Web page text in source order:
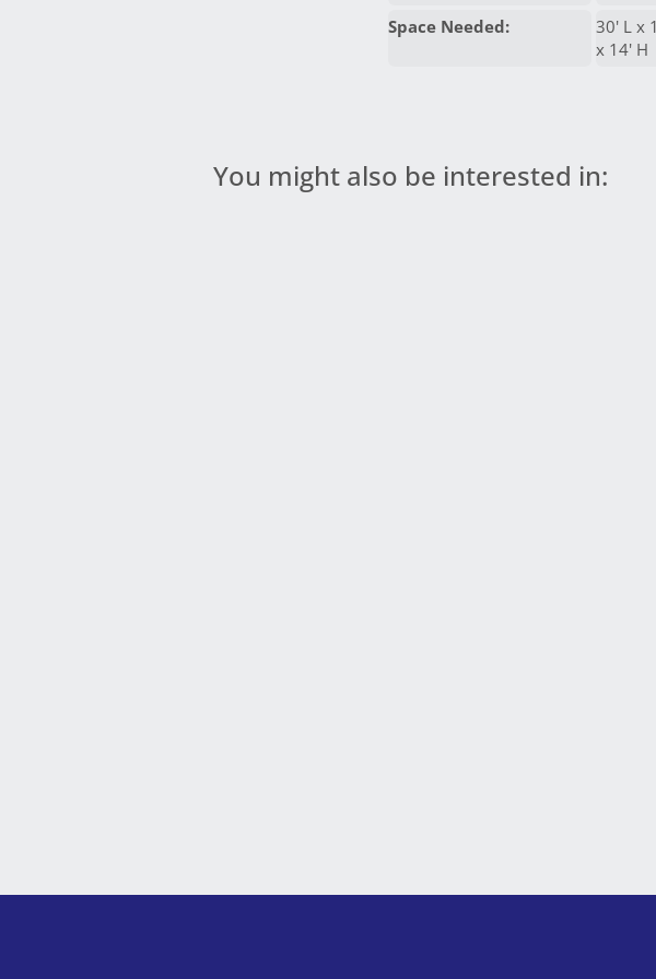
Space Needed:
30' L x
x 14' H
You might also be interested in: